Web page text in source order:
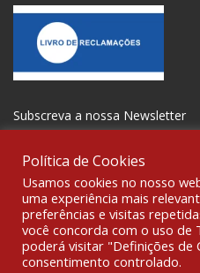
Subscreva a nossa Newsletter
GET SOCIAL
Política de Cookies
Usamos cookies no nosso
uma experiência mais
preferências e visitas
você concorda com o uso de
poderá visitar "Definições de
consentimento controlado.